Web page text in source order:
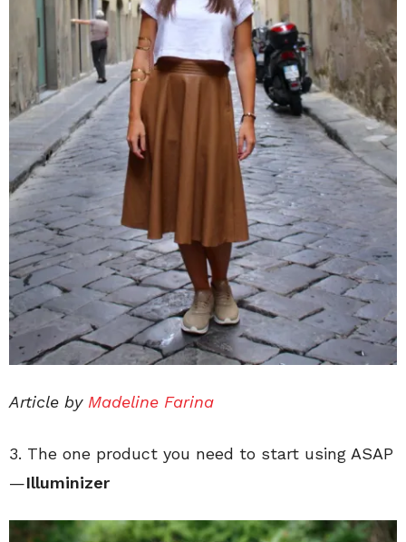
Article by Madeline Farina
3. The one product you need to start using ASAP
—Illuminizer